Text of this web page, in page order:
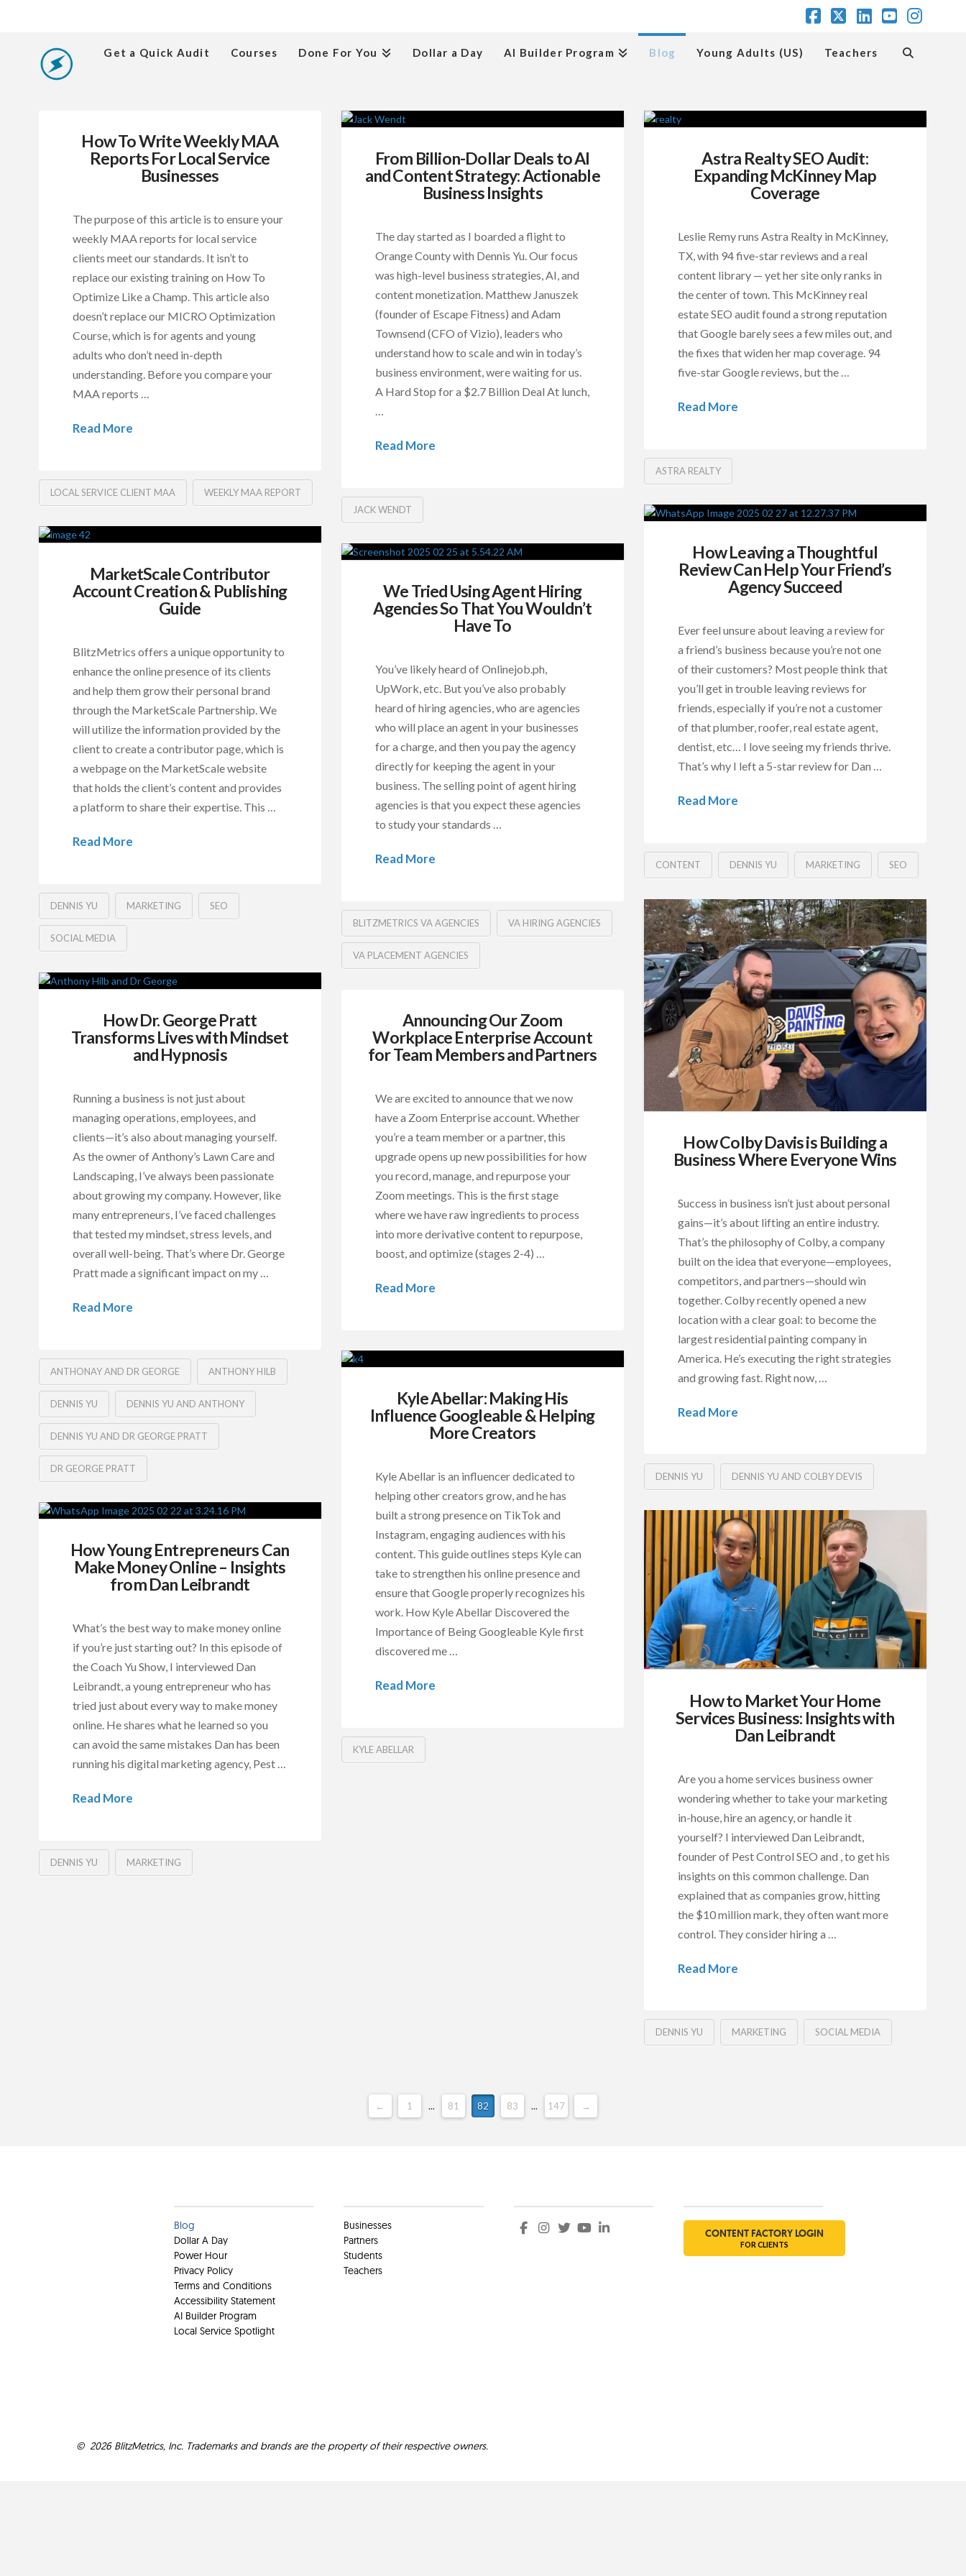
Get a Quick Audit Courses Done For You Dollar a Day AI Builder Program Blog Young Adults (US) Teachers
How To Write Weekly MAA
Reports For Local Service
Businesses
The purpose of this article is to ensure your
weekly MAA reports for local service
clients meet our standards. It isn’t to
replace our existing training on How To
Optimize Like a Champ. This article also
doesn’t replace our MICRO Optimization
Course, which is for agents and young
adults who don’t need in-depth
understanding. Before you compare your
MAA reports …
Read More
LOCAL SERVICE CLIENT MAA WEEKLY MAA REPORT
From Billion-Dollar Deals to AI
and Content Strategy: Actionable
Business Insights
The day started as I boarded a flight to
Orange County with Dennis Yu. Our focus
was high-level business strategies, AI, and
content monetization. Matthew Januszek
(founder of Escape Fitness) and Adam
Townsend (CFO of Vizio), leaders who
understand how to scale and win in today’s
business environment, were waiting for us.
A Hard Stop for a $2.7 Billion Deal At lunch,
…
Read More
JACK WENDT
Astra Realty SEO Audit:
Expanding McKinney Map
Coverage
Leslie Remy runs Astra Realty in McKinney,
TX, with 94 five-star reviews and a real
content library — yet her site only ranks in
the center of town. This McKinney real
estate SEO audit found a strong reputation
that Google barely sees a few miles out, and
the fixes that widen her map coverage. 94
five-star Google reviews, but the …
Read More
ASTRA REALTY
How Leaving a Thoughtful
Review Can Help Your Friend’s
Agency Succeed
Ever feel unsure about leaving a review for
a friend’s business because you’re not one
of their customers? Most people think that
you’ll get in trouble leaving reviews for
friends, especially if you’re not a customer
of that plumber, roofer, real estate agent,
dentist, etc… I love seeing my friends thrive.
That’s why I left a 5-star review for Dan …
Read More
CONTENT DENNIS YU MARKETING SEO
MarketScale Contributor
Account Creation & Publishing
Guide
BlitzMetrics offers a unique opportunity to
enhance the online presence of its clients
and help them grow their personal brand
through the MarketScale Partnership. We
will utilize the information provided by the
client to create a contributor page, which is
a webpage on the MarketScale website
that holds the client’s content and provides
a platform to share their expertise. This …
Read More
DENNIS YU MARKETING SEO
SOCIAL MEDIA
We Tried Using Agent Hiring
Agencies So That You Wouldn’t
Have To
You’ve likely heard of Onlinejob.ph,
UpWork, etc. But you’ve also probably
heard of hiring agencies, who are agencies
who will place an agent in your businesses
for a charge, and then you pay the agency
directly for keeping the agent in your
business. The selling point of agent hiring
agencies is that you expect these agencies
to study your standards …
Read More
BLITZMETRICS VA AGENCIES VA HIRING AGENCIES
VA PLACEMENT AGENCIES
How Colby Davis is Building a
Business Where Everyone Wins
Success in business isn’t just about personal
gains—it’s about lifting an entire industry.
That’s the philosophy of Colby, a company
built on the idea that everyone—employees,
competitors, and partners—should win
together. Colby recently opened a new
location with a clear goal: to become the
largest residential painting company in
America. He’s executing the right strategies
and growing fast. Right now, …
Read More
DENNIS YU DENNIS YU AND COLBY DEVIS
How Dr. George Pratt
Transforms Lives with Mindset
and Hypnosis
Running a business is not just about
managing operations, employees, and
clients—it’s also about managing yourself.
As the owner of Anthony’s Lawn Care and
Landscaping, I’ve always been passionate
about growing my company. However, like
many entrepreneurs, I’ve faced challenges
that tested my mindset, stress levels, and
overall well-being. That’s where Dr. George
Pratt made a significant impact on my …
Read More
ANTHONAY AND DR GEORGE ANTHONY HILB
DENNIS YU DENNIS YU AND ANTHONY
DENNIS YU AND DR GEORGE PRATT
DR GEORGE PRATT
Announcing Our Zoom
Workplace Enterprise Account
for Team Members and Partners
We are excited to announce that we now
have a Zoom Enterprise account. Whether
you’re a team member or a partner, this
upgrade opens up new possibilities for how
you record, manage, and repurpose your
Zoom meetings. This is the first stage
where we have raw ingredients to process
into more derivative content to repurpose,
boost, and optimize (stages 2-4) …
Read More
Kyle Abellar: Making His
Influence Googleable & Helping
More Creators
Kyle Abellar is an influencer dedicated to
helping other creators grow, and he has
built a strong presence on TikTok and
Instagram, engaging audiences with his
content. This guide outlines steps Kyle can
take to strengthen his online presence and
ensure that Google properly recognizes his
work. How Kyle Abellar Discovered the
Importance of Being Googleable Kyle first
discovered me …
Read More
KYLE ABELLAR
How Young Entrepreneurs Can
Make Money Online – Insights
from Dan Leibrandt
What’s the best way to make money online
if you’re just starting out? In this episode of
the Coach Yu Show, I interviewed Dan
Leibrandt, a young entrepreneur who has
tried just about every way to make money
online. He shares what he learned so you
can avoid the same mistakes Dan has been
running his digital marketing agency, Pest …
Read More
DENNIS YU MARKETING
How to Market Your Home
Services Business: Insights with
Dan Leibrandt
Are you a home services business owner
wondering whether to take your marketing
in-house, hire an agency, or handle it
yourself? I interviewed Dan Leibrandt,
founder of Pest Control SEO and , to get his
insights on this common challenge. Dan
explained that as companies grow, hitting
the $10 million mark, they often want more
control. They consider hiring a …
Read More
DENNIS YU MARKETING SOCIAL MEDIA
← 1 ... 81 82 83 ... 147 →
Blog
Dollar A Day
Power Hour
Privacy Policy
Terms and Conditions
Accessibility Statement
AI Builder Program
Local Service Spotlight
Businesses
Partners
Students
Teachers
CONTENT FACTORY LOGIN
FOR CLIENTS
© 2026BlitzMetrics, Inc. Trademarks and brands are the property of their respective owners.